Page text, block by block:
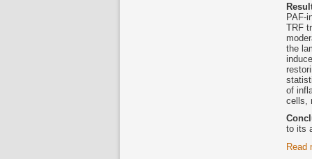
PAF-
TRF
the
of
cells,
to its
Read